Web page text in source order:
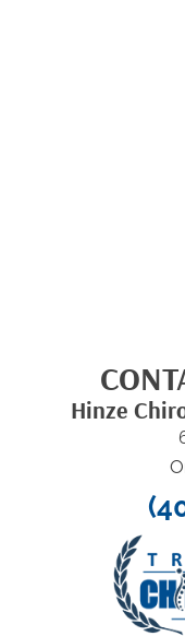
Hinze